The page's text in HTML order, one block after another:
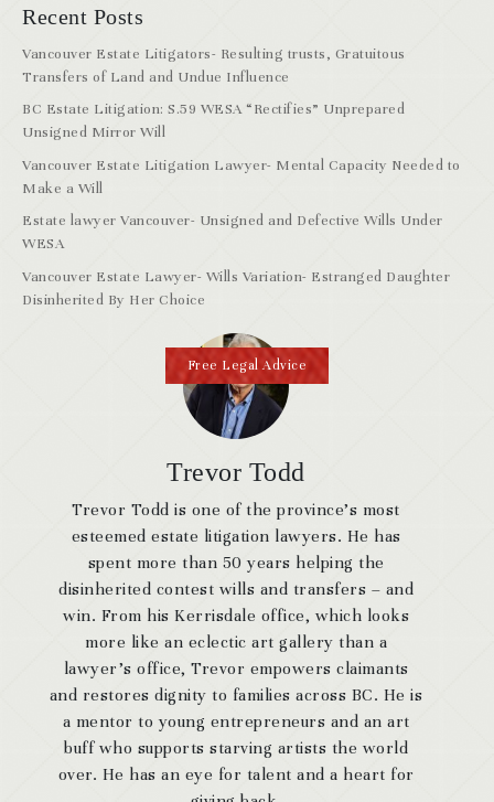
Trevor Todd
Trevor Todd is one of the province’s most
esteemed estate litigation lawyers. He has
spent more than 50 years helping the
disinherited contest wills and transfers – and
win. From his Kerrisdale office, which looks
more like an eclectic art gallery than a
lawyer’s office, Trevor empowers claimants
and restores dignity to families across BC. He is
a mentor to young entrepreneurs and an art
buff who supports starving artists the world
over. He has an eye for talent and a heart for
Recent Posts
Vancouver Estate Litigators- Resulting trusts, Gratuitous
Transfers of Land and Undue Influence
BC Estate Litigation: S.59 WESA “Rectifies” Unprepared
Unsigned Mirror Will
Vancouver Estate Litigation Lawyer- Mental Capacity Needed to
Make a Will
Estate lawyer Vancouver- Unsigned and Defective Wills Under
WESA
Vancouver Estate Lawyer- Wills Variation- Estranged Daughter
Disinherited By Her Choice
Free Legal Advice